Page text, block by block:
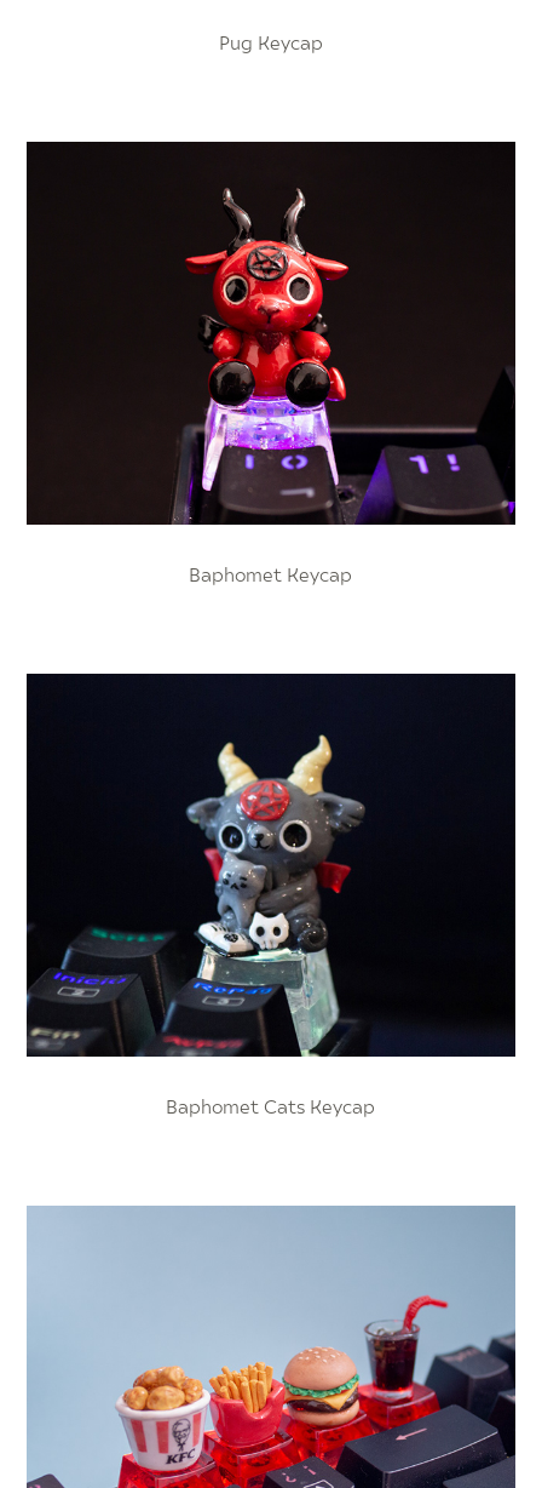
Pug Keycap
Baphomet Keycap
Baphomet Cats Keycap